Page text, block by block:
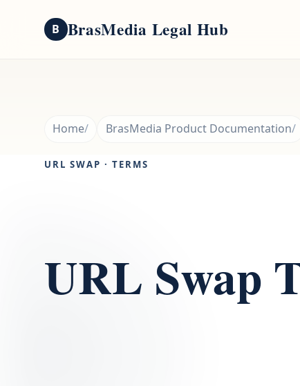
B BrasMedia Legal Hub
Home BrasMedia Product Documentation
URL SWAP · TERMS
URL Swap